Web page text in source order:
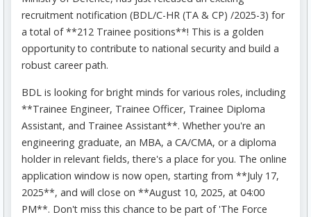
recruitment notification (BDL/C-HR (TA & CP) /2025-3) for
a total of **212 Trainee positions**! This is a golden
opportunity to contribute to national security and build a
robust career path.
BDL is looking for bright minds for various roles, including
**Trainee Engineer, Trainee Officer, Trainee Diploma
Assistant, and Trainee Assistant**. Whether you're an
engineering graduate, an MBA, a CA/CMA, or a diploma
holder in relevant fields, there's a place for you. The online
application window is now open, starting from **July 17,
2025**, and will close on **August 10, 2025, at 04:00
PM**. Don't miss this chance to be part of 'The Force